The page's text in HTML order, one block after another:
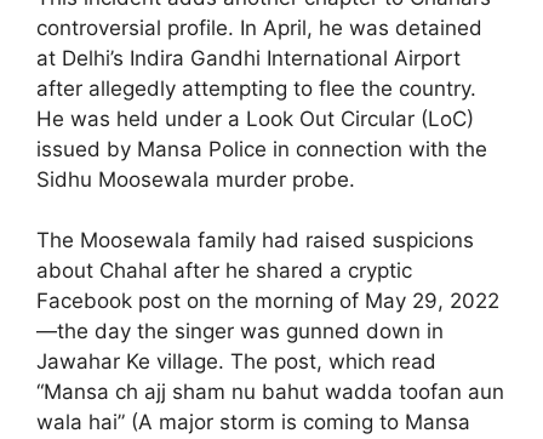
controversial profile. In April, he was detained
at Delhi’s Indira Gandhi International Airport
after allegedly attempting to flee the country.
He was held under a Look Out Circular (LoC)
issued by Mansa Police in connection with the
Sidhu Moosewala murder probe.
The Moosewala family had raised suspicions
about Chahal after he shared a cryptic
Facebook post on the morning of May 29, 2022
—the day the singer was gunned down in
Jawahar Ke village. The post, which read
“Mansa ch ajj sham nu bahut wadda toofan aun
wala hai” (A major storm is coming to Mansa